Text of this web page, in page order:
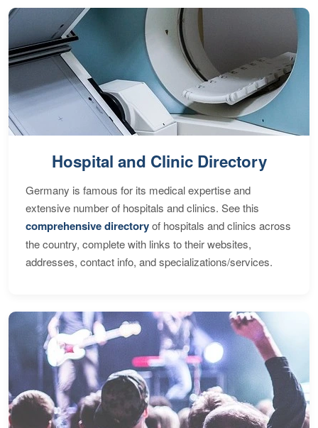
Hospital and Clinic Directory
Germany is famous for its medical expertise and
extensive number of hospitals and clinics. See this
comprehensive directoryof hospitals and clinics across
the country, complete with links to their websites,
addresses, contact info, and specializations/services.